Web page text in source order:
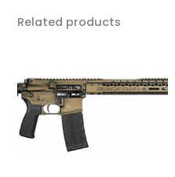
Related products